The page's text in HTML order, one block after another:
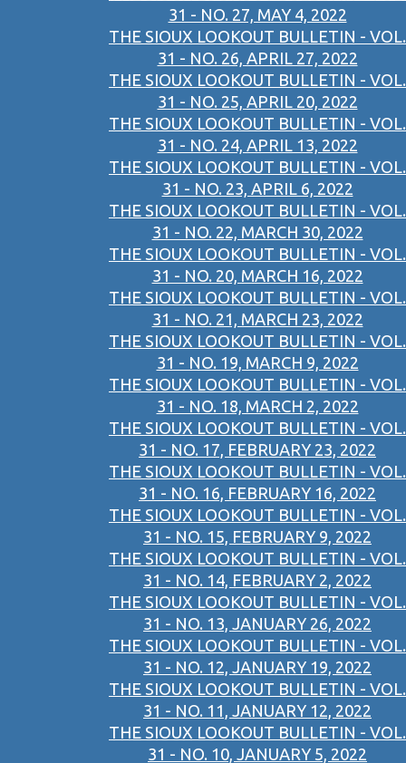
31 - NO. 27, MAY 4, 2022
THE SIOUX LOOKOUT BULLETIN - VOL.
31 - NO. 26, APRIL 27, 2022
THE SIOUX LOOKOUT BULLETIN - VOL.
31 - NO. 25, APRIL 20, 2022
THE SIOUX LOOKOUT BULLETIN - VOL.
31 - NO. 24, APRIL 13, 2022
THE SIOUX LOOKOUT BULLETIN - VOL.
31 - NO. 23, APRIL 6, 2022
THE SIOUX LOOKOUT BULLETIN - VOL.
31 - NO. 22, MARCH 30, 2022
THE SIOUX LOOKOUT BULLETIN - VOL.
31 - NO. 20, MARCH 16, 2022
THE SIOUX LOOKOUT BULLETIN - VOL.
31 - NO. 21, MARCH 23, 2022
THE SIOUX LOOKOUT BULLETIN - VOL.
31 - NO. 19, MARCH 9, 2022
THE SIOUX LOOKOUT BULLETIN - VOL.
31 - NO. 18, MARCH 2, 2022
THE SIOUX LOOKOUT BULLETIN - VOL.
31 - NO. 17, FEBRUARY 23, 2022
THE SIOUX LOOKOUT BULLETIN - VOL.
31 - NO. 16, FEBRUARY 16, 2022
THE SIOUX LOOKOUT BULLETIN - VOL.
31 - NO. 15, FEBRUARY 9, 2022
THE SIOUX LOOKOUT BULLETIN - VOL.
31 - NO. 14, FEBRUARY 2, 2022
THE SIOUX LOOKOUT BULLETIN - VOL.
31 - NO. 13, JANUARY 26, 2022
THE SIOUX LOOKOUT BULLETIN - VOL.
31 - NO. 12, JANUARY 19, 2022
THE SIOUX LOOKOUT BULLETIN - VOL.
31 - NO. 11, JANUARY 12, 2022
THE SIOUX LOOKOUT BULLETIN - VOL.
31 - NO. 10, JANUARY 5, 2022